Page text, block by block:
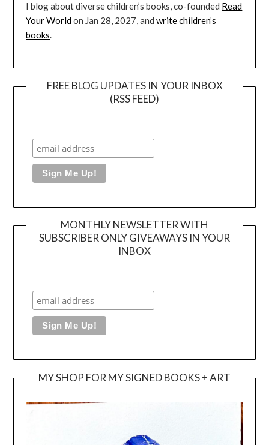
I blog about diverse children’s books, co-founded Read
Your Worldon Jan 28, 2027, andwrite children’s
books.
FREE BLOG UPDATES IN YOUR INBOX
(RSS FEED)
MONTHLY NEWSLETTER WITH
SUBSCRIBER ONLY GIVEAWAYS IN YOUR
INBOX
MY SHOP FOR MY SIGNED BOOKS + ART